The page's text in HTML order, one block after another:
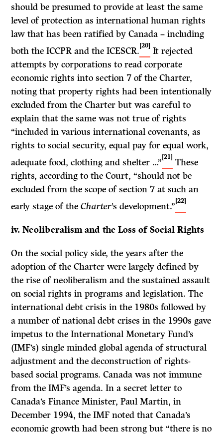
should be presumed to provide at least the same
level of protection as international human rights
law that has been ratified by Canada – including
both the ICCPR and the ICESCR.[20] It rejected
attempts by corporations to read corporate
economic rights into section 7 of the Charter,
noting that property rights had been intentionally
excluded from the Charter but was careful to
explain that the same was not true of rights
“included in various international covenants, as
rights to social security, equal pay for equal work,
adequate food, clothing and shelter …”[21] These
rights, according to the Court, “should not be
excluded from the scope of section 7 at such an
early stage of theCharter’s development.”[22]
iv. Neoliberalism and the Loss of Social Rights
On the social policy side, the years after the
adoption of the Charter were largely defined by
the rise of neoliberalism and the sustained assault
on social rights in programs and legislation. The
international debt crisis in the 1980s followed by
a number of national debt crises in the 1990s gave
impetus to the International Monetary Fund’s
(IMF’s) single minded global agenda of structural
adjustment and the deconstruction of rights-
based social programs. Canada was not immune
from the IMF’s agenda. In a secret letter to
Canada’s Finance Minister, Paul Martin, in
December 1994, the IMF noted that Canada’s
economic growth had been strong but “there is no